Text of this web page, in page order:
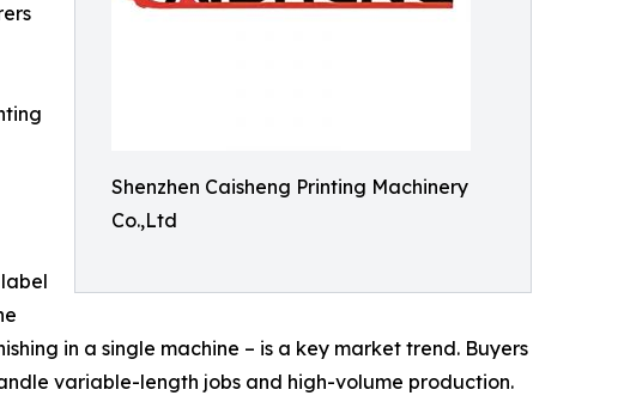
Shenzhen Caisheng Printing Machinery
Co.,Ltd
in a single machine – is a key market trend. Buyers
variable-length jobs and high-volume production.